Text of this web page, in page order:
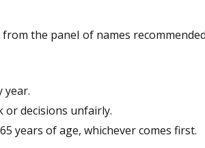
the panel of names
year.
decisions unfairly.
years of age, whichever comes first.